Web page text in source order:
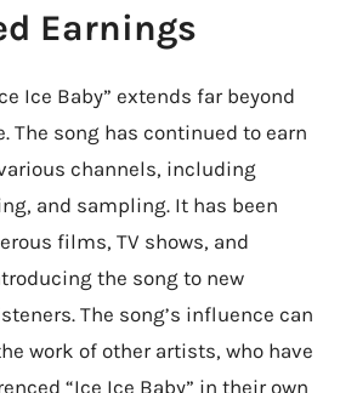
Earnings
Ice Baby” extends far beyond
The song has continued to earn
channels, including
and sampling. It has been
films, TV shows, and
the song to new
The song’s influence can
work of other artists, who have
“Ice Ice Baby” in their own